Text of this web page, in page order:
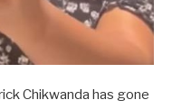
Chikwanda has gone